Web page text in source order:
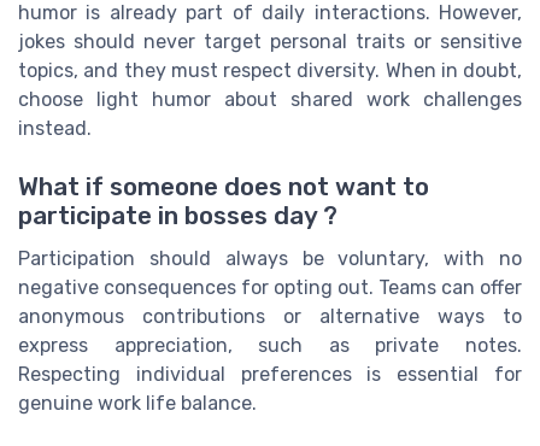
humor is already part of daily interactions. However,
jokes should never target personal traits or sensitive
topics, and they must respect diversity. When in doubt,
choose light humor about shared work challenges
instead.
What if someone does not want to
participate in bosses day ?
Participation should always be voluntary, with no
negative consequences for opting out. Teams can offer
anonymous contributions or alternative ways to
express appreciation, such as private notes.
Respecting individual preferences is essential for
genuine work life balance.